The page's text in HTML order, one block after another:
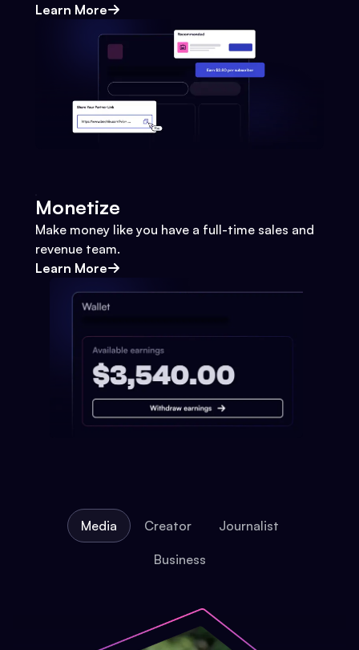
Learn More
Monetize
Make money like you have a full-time sales and
revenue team.
Learn More
Media Creator Journalist
Business